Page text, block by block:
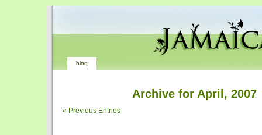
blog
Archive for April, 2007
« Previous Entries